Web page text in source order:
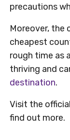
precautions
Moreover, the
cheapest
rough time as
thriving and
destination.
Visit the official
find out more.